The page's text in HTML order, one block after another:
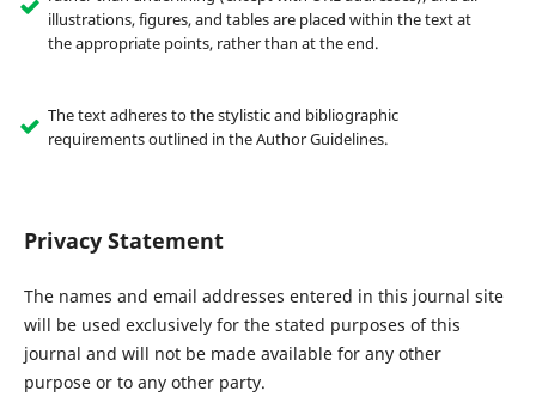
illustrations, figures, and tables are placed within the text at
the appropriate points, rather than at the end.
The text adheres to the stylistic and bibliographic
requirements outlined in the Author Guidelines.
Privacy Statement
The names and email addresses entered in this journal site
will be used exclusively for the stated purposes of this
journal and will not be made available for any other
purpose or to any other party.